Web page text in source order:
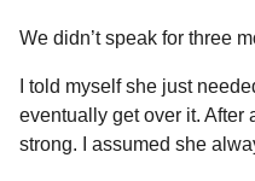
We didn’t speak for three
I told myself she just
eventually get over it. After
strong. I assumed she